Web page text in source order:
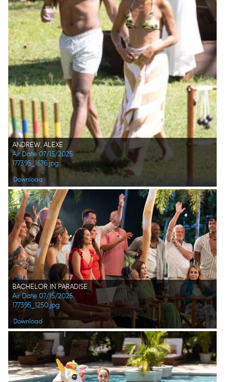
ANDREW, ALEXE
Air Date 07/15/2025
177395_1676.jpg
Download
BACHELOR IN PARADISE
Air Date 07/15/2025
177395_1250.jpg
Download